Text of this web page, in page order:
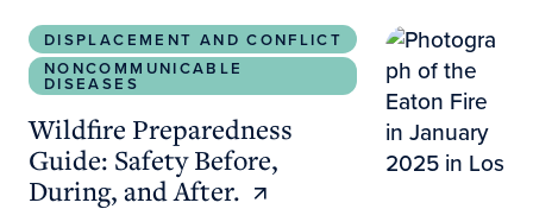
DISPLACEMENT AND CONFLICT
NONCOMMUNICABLE
DISEASES
Wildfire Preparedness
Guide: Safety Before,
During, and After.